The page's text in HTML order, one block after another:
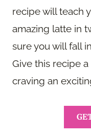
recipe will teach
amazing latte in
sure you will fall
Give this recipe
craving an